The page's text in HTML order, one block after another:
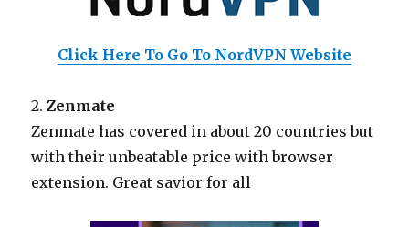
Click Here To Go To NordVPN Website
2.Zenmate
Zenmate has covered in about 20 countries but
with their unbeatable price with browser
extension. Great savior for all